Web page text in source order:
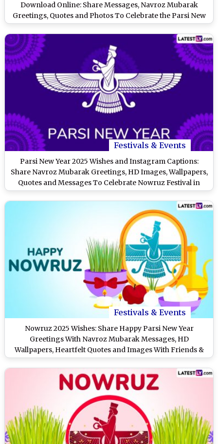
Download Online: Share Messages, Navroz Mubarak
Greetings, Quotes and Photos To Celebrate the Parsi New
Year in India
Festivals & Events
Parsi New Year 2025 Wishes and Instagram Captions:
Share Navroz Mubarak Greetings, HD Images, Wallpapers,
Quotes and Messages To Celebrate Nowruz Festival in
India
Festivals & Events
Nowruz 2025 Wishes: Share Happy Parsi New Year
Greetings With Navroz Mubarak Messages, HD
Wallpapers, Heartfelt Quotes and Images With Friends &
Family